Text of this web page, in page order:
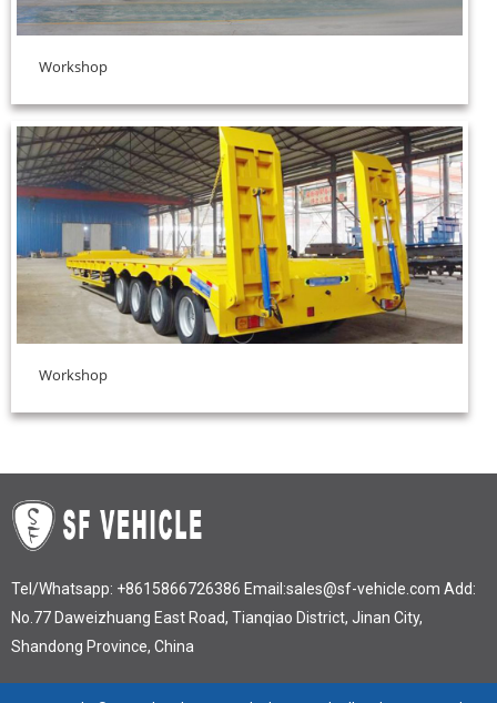
Workshop
Workshop
Tel/Whatsapp: +8615866726386 Email:sales@sf-vehicle.com Add:
No.77 Daweizhuang East Road, Tianqiao District, Jinan City,
Shandong Province, China